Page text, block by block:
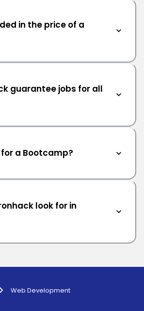
in the price of a
guarantee jobs for all
a Bootcamp?
look for in
Web Development